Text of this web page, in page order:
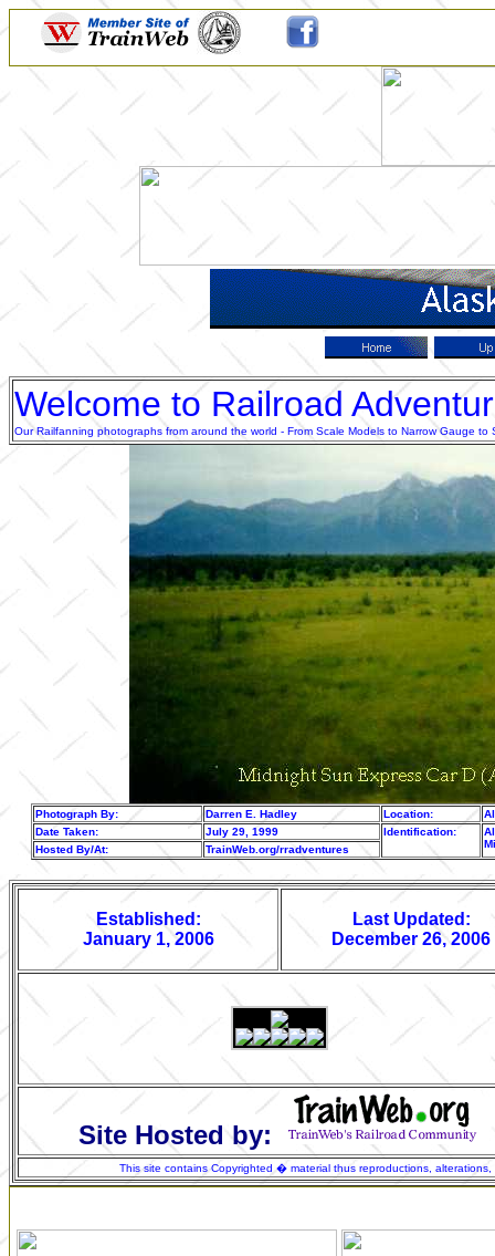
Welcome to Railroad
Our Railfanning photographs from around the world - From Scale Models to Narrow Gauge
Photograph By: Darren E. Hadley Location:
Date Taken:
July 29, 1999 Identification:
Hosted By/At: TrainWeb.org/rradventures
Established:
January 1, 2006
Last Updated:
December 26, 2006
Site Hosted by:
This site contains Copyrighted � material thus reproductions,